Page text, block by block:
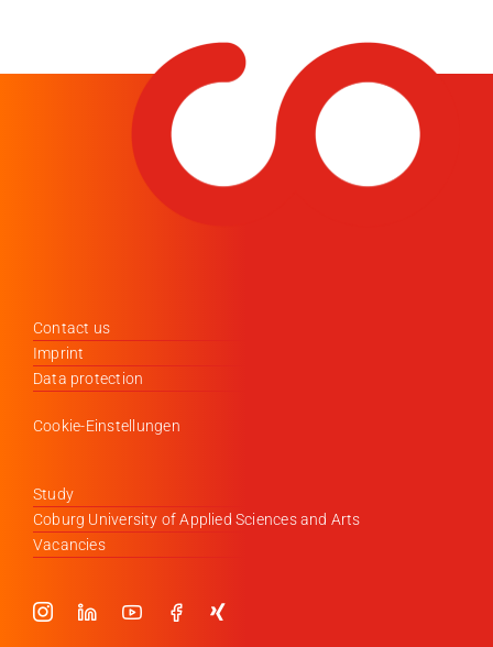
Contact us
Imprint
Data protection
Cookie-Einstellungen
Study
Coburg University of Applied Sciences and Arts
Vacancies